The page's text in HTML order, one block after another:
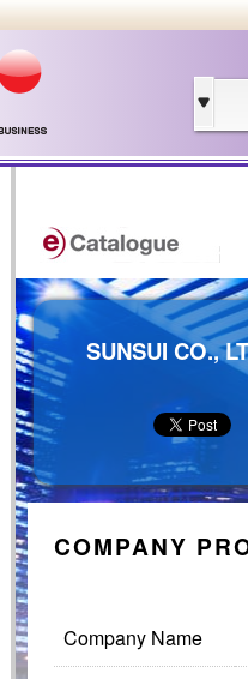
SUNSUI CO.,
COMPANY
Company Name